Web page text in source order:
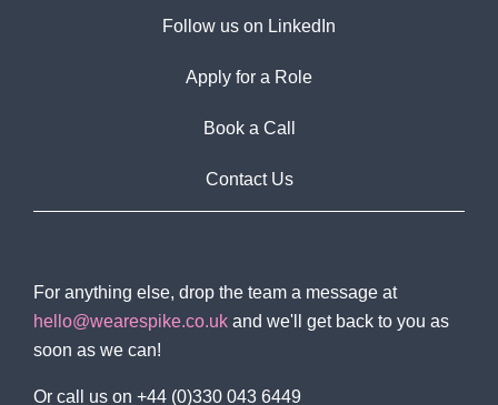
Follow us on LinkedIn
Apply for a Role
Book a Call
Contact Us
For anything else, drop the team a message at
hello@wearespike.co.uk and we'll get back to you as
soon as we can!
Or call us on +44 (0)330 043 6449